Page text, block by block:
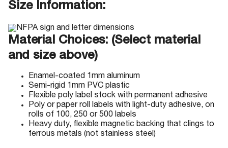
Size Information:
Material Choices: (Select material
and size above)
Enamel-coated 1mm aluminum
Semi-rigid 1mm PVC plastic
Flexible poly label stock with permanent adhesive
Poly or paper roll labels with light-duty adhesive, on
rolls of 100, 250 or 500 labels
Heavy duty, flexible magnetic backing that clings to
ferrous metals (not stainless steel)